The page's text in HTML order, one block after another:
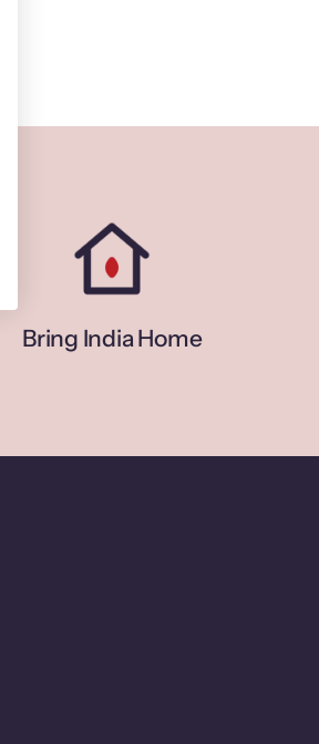
Bring India Home